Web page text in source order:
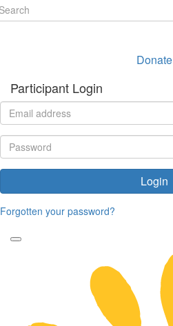
Donate
Participant Login
Login
Forgotten your password?